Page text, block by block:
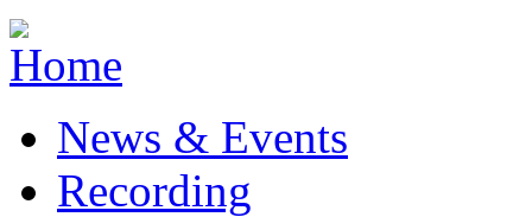
Jump to navigation
News & Events
Recording